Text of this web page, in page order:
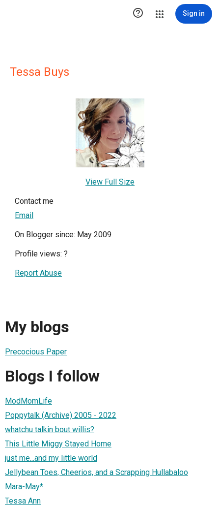
 Sign in
Tessa Buys
View Full Size
Contact me
Email
On Blogger since: May 2009
Profile views: ?
Report Abuse
My blogs
Precocious Paper
Blogs I follow
ModMomLife
Poppytalk (Archive) 2005 - 2022
whatchu talkin bout willis?
This Little Miggy Stayed Home
just me...and my little world
Jellybean Toes, Cheerios, and a Scrapping Hullabaloo
Mara-May*
Tessa Ann